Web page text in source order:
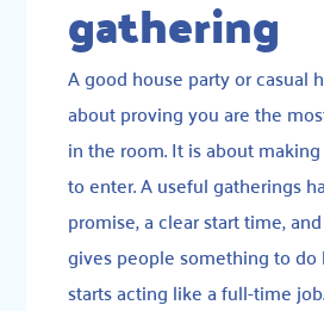
gathering
A good house party or casual
about proving you are the
in the room. It is about
to enter. A useful gatherings
promise, a clear start time,
gives people something to
starts acting like a full-time job.